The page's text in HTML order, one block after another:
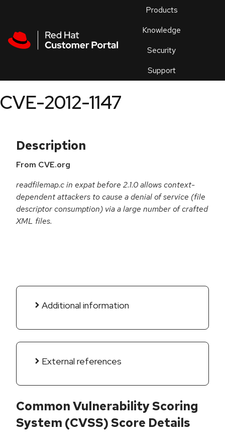
Products
Knowledge
Security
Support
an
CVE-2012-1147
Description
From CVE.org
readfilemap.c in expat before 2.1.0 allows context-
dependent attackers to cause a denial of service (file
descriptor consumption) via a large number of crafted
XML files.
Additional information
External references
Common Vulnerability Scoring
System (CVSS) Score Details